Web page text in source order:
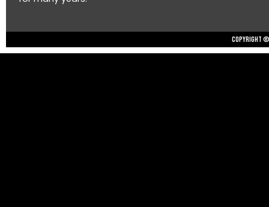
Copyright ©